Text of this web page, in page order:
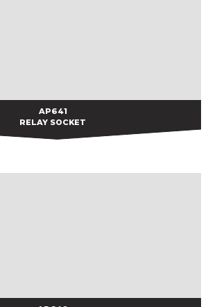
AP641
AP641
RELAY SOCKET